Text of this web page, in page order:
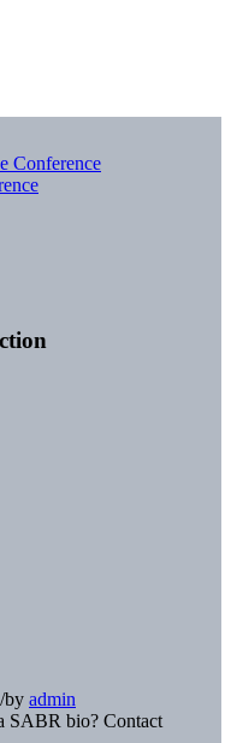
Conference
/by admin
SABR bio? Contact